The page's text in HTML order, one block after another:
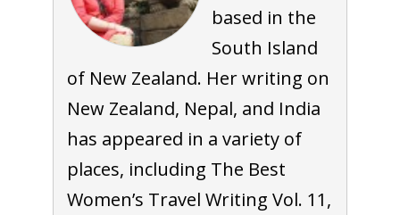
based in the
South Island
of New Zealand. Her writing on
New Zealand, Nepal, and India
has appeared in a variety of
places, including The Best
Women’s Travel Writing Vol. 11,